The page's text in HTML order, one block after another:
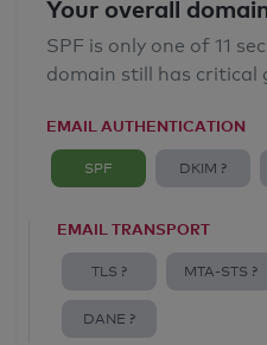
Your overall
SPF is only one of 11
domain still has critical
EMAIL AUTHENTICATION
SPF DKIM ?
EMAIL TRANSPORT
TLS ? MTA-STS ?
DANE ?